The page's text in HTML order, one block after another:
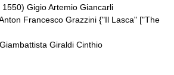
1550) Gigio Artemio Giancarli
Francesco Grazzini {"Il Lasca" ["The
Giambattista Giraldi Cinthio